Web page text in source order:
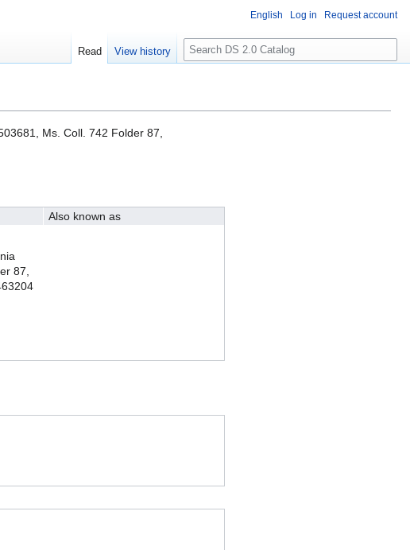
Ms. Coll. 742 Folder 87,
Also known as
87,
English Log in Request account
Read View history
S
e
c